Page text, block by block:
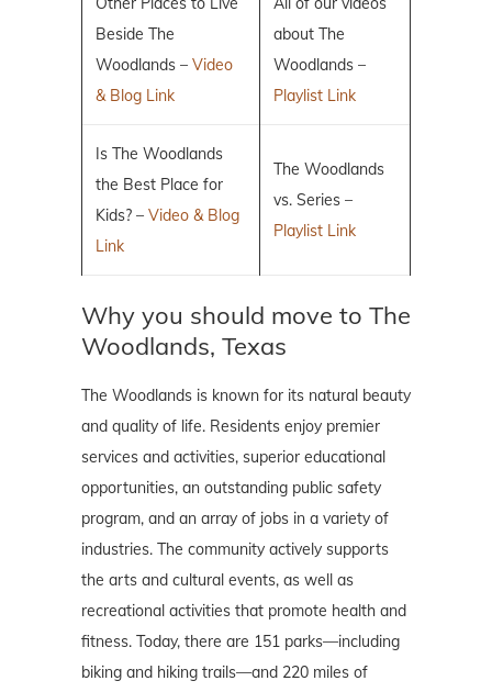
Beside The
Woodlands – Video
& Blog Link
about The
Woodlands –
Playlist Link
Is The Woodlands
the Best Place for
Kids? – Video & Blog
Link
The Woodlands
vs. Series –
Playlist Link
Why you should move to The
Woodlands, Texas
The Woodlands is known for its natural beauty
and quality of life. Residents enjoy premier
services and activities, superior educational
opportunities, an outstanding public safety
program, and an array of jobs in a variety of
industries. The community actively supports
the arts and cultural events, as well as
recreational activities that promote health and
fitness. Today, there are 151 parks—including
biking and hiking trails—and 220 miles of